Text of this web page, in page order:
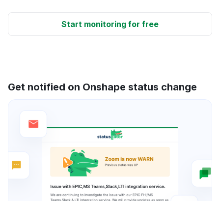
Start monitoring for free
Get notified on Onshape status change